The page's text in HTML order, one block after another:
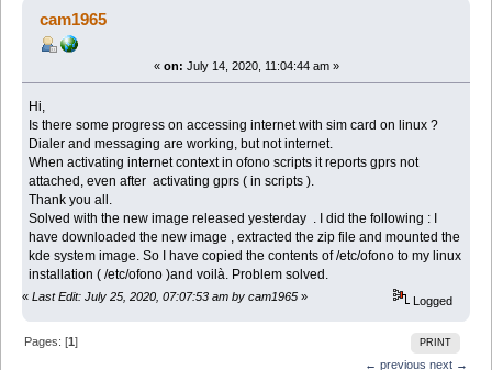
sim card ( solved ). (Read 7602 times)
cam1965
« on: July 14, 2020, 11:04:44 am »
Hi,
Is there some progress on accessing internet with sim card on linux ?
Dialer and messaging are working, but not internet.
When activating internet context in ofono scripts it reports gprs not
attached, even after activating gprs ( in scripts ).
Thank you all.
Solved with the new image released yesterday . I did the following : I
have downloaded the new image , extracted the zip file and mounted the
kde system image. So I have copied the contents of /etc/ofono to my linux
installation ( /etc/ofono )and voilà. Problem solved.
« Last Edit: July 25, 2020, 07:07:53 am by cam1965 » Logged
PRINT
Pages: [1]
← previous next →